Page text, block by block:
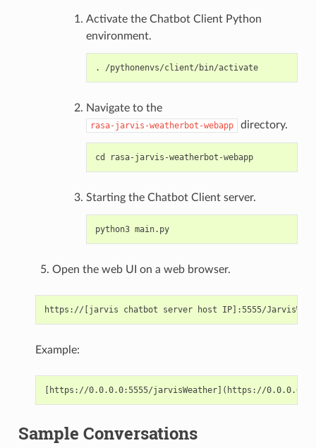
Activate the Chatbot Client Python
environment.
. /pythonenvs/client/bin/activate
Navigate to the
rasa-jarvis-weatherbot-webapp directory.
cd rasa-jarvis-weatherbot-webapp
Starting the Chatbot Client server.
python3 main.py
Open the web UI on a web browser.
Example:
Sample Conversations